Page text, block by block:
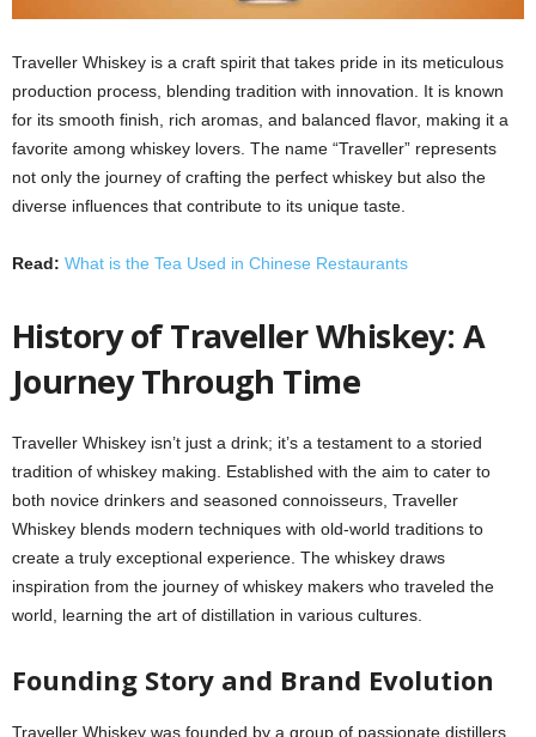
Traveller Whiskey is a craft spirit that takes pride in its meticulous
production process, blending tradition with innovation. It is known
for its smooth finish, rich aromas, and balanced flavor, making it a
favorite among whiskey lovers. The name “Traveller” represents
not only the journey of crafting the perfect whiskey but also the
diverse influences that contribute to its unique taste.
Read: What is the Tea Used in Chinese Restaurants
History of Traveller Whiskey: A
Journey Through Time
Traveller Whiskey isn’t just a drink; it’s a testament to a storied
tradition of whiskey making. Established with the aim to cater to
both novice drinkers and seasoned connoisseurs, Traveller
Whiskey blends modern techniques with old-world traditions to
create a truly exceptional experience. The whiskey draws
inspiration from the journey of whiskey makers who traveled the
world, learning the art of distillation in various cultures.
Founding Story and Brand Evolution
Traveller Whiskey was founded by a group of passionate distillers